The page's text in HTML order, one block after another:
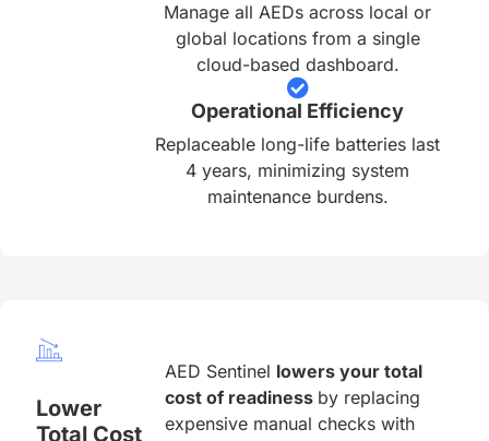
Manage all AEDs across local or
global locations from a single
cloud-based dashboard.
Operational Efficiency
Replaceable long-life batteries last
4 years, minimizing system
maintenance burdens.
Lower
Total Cost
AED Sentinel lowers your total
cost of readiness by replacing
expensive manual checks with